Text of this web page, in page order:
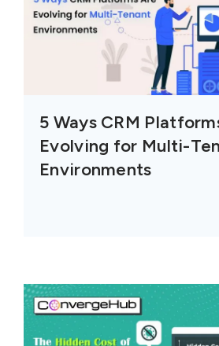
5 Ways CRM
Evolving for Multi-
Environments